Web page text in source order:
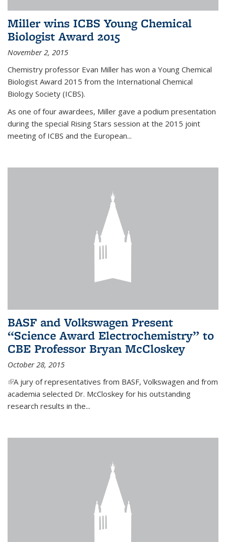
Miller wins ICBS Young Chemical
Biologist Award 2015
November 2, 2015
Chemistry professor Evan Miller has won a Young Chemical
Biologist Award 2015 from the International Chemical
Biology Society (ICBS).
As one of four awardees, Miller gave a podium presentation
during the special Rising Stars session at the 2015 joint
meeting of ICBS and the European...
BASF and Volkswagen Present
“Science Award Electrochemistry” to
CBE Professor Bryan McCloskey
October 28, 2015
(link is external)
A jury of representatives from BASF, Volkswagen and from
academia selected Dr. McCloskey for his outstanding
research results in the...